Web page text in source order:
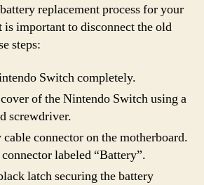
replacement process for your
important to disconnect the old
steps:
Switch completely.
of the Nintendo Switch using a
screwdriver.
connector on the motherboard.
labeled “Battery”.
latch securing the battery